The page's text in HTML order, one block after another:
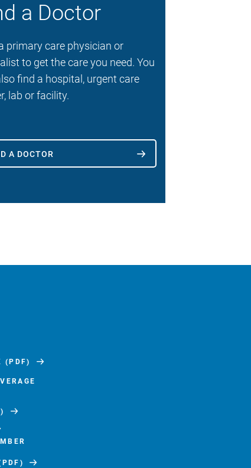
a Doctor
primary care physician or
to get the care you need. You
find a hospital, urgent care
lab or facility.
A DOCTOR
(PDF)